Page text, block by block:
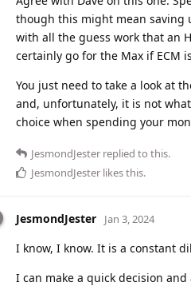
though this might mean saving
with all the guess work that an
certainly go for the Max if ECM
You just need to take a look at
and, unfortunately, it is not
choice when spending your
JesmondJester replied to this.
JesmondJester likes this.
JesmondJester Jan 3, 2024
I know, I know. It is a constant
I can make a quick decision